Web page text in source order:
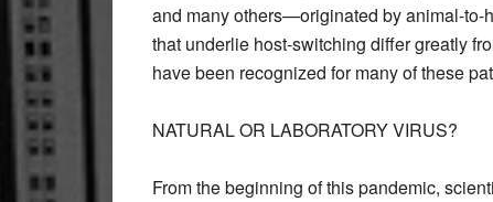
and many others—originated by animal-to-
that underlie host-switching differ greatly
have been recognized for many of these
NATURAL OR LABORATORY VIRUS?
From the beginning of this pandemic,